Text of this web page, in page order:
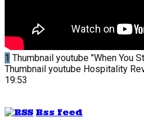
1 Thumbnail youtube "When You
Thumbnail youtube Hospitality
19:53
Rss feed